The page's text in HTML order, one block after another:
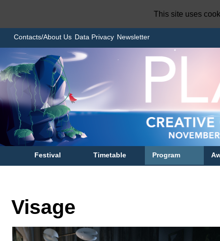
Contacts/About Us Data Privacy Newsletter
Festival Timetable Program
Visage
This site uses